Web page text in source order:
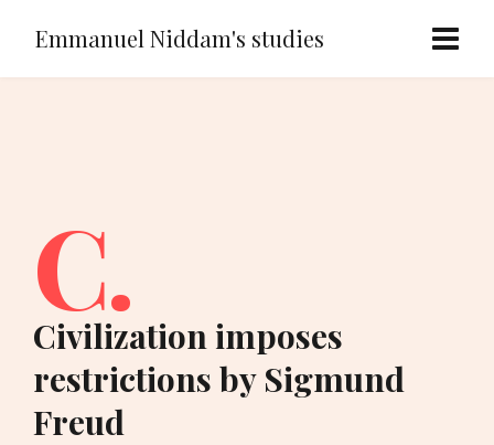
Emmanuel Niddam's studies
C.
Civilization imposes
restrictions by Sigmund
Freud